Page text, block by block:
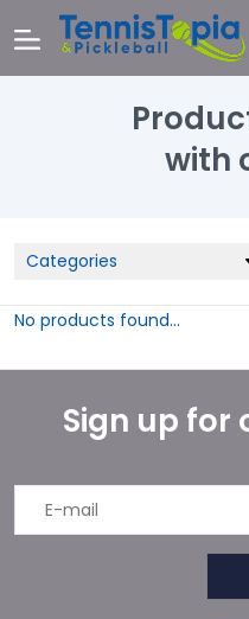
with
Categories
No products found...
Sign up for